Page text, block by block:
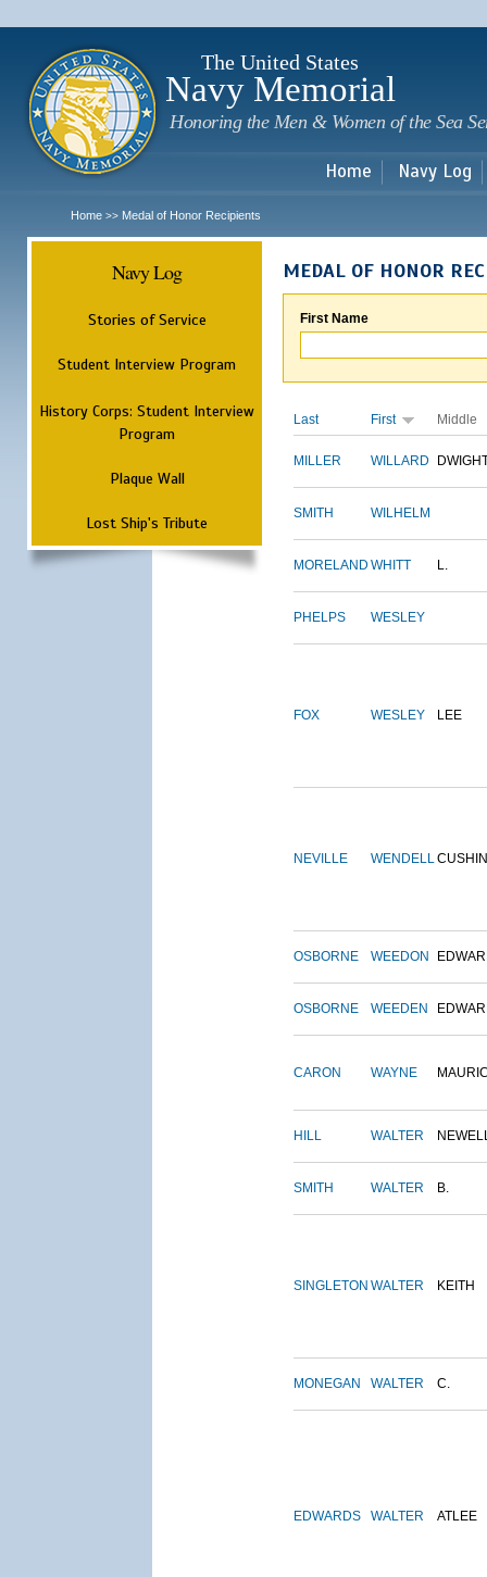
The United States
Navy Memorial
Honoring the Men & Women of the Sea
Home Navy Log
Home >> Medal of Honor Recipients
Navy Log
Stories of Service
Student Interview Program
History Corps: Student Interview
Program
Plaque Wall
Lost Ship's Tribute
MEDAL OF HONOR
First Name
Last First Middle
MILLER WILLARD
SMITH WILHELM
MORELAND WHITT L.
PHELPS WESLEY
FOX WESLEY LEE
NEVILLE WENDELL
OSBORNE WEEDON
OSBORNE WEEDEN
CARON WAYNE
HILL WALTER
SMITH WALTER B.
SINGLETON WALTER KEITH
MONEGAN WALTER C.
EDWARDS WALTER ATLEE